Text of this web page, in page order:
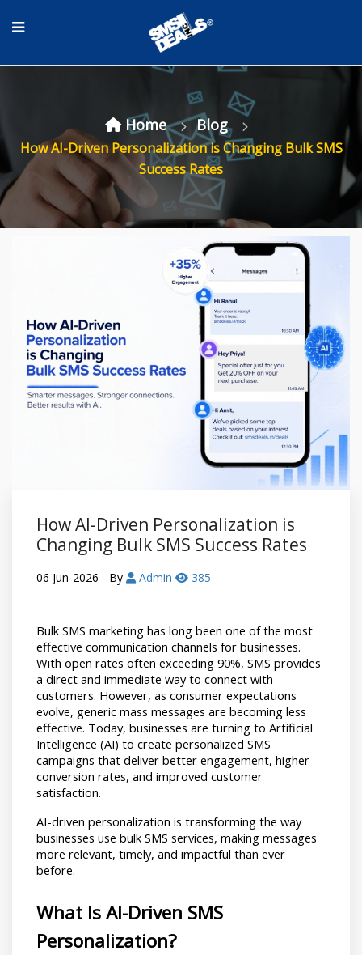
Home Blog
How AI-Driven Personalization is Changing Bulk SMS
Success Rates
How AI-Driven Personalization is
Changing Bulk SMS Success Rates
06 Jun-2026 - By Admin 385
Bulk SMS marketing has long been one of the most
effective communication channels for businesses.
With open rates often exceeding 90%, SMS provides
a direct and immediate way to connect with
customers. However, as consumer expectations
evolve, generic mass messages are becoming less
effective. Today, businesses are turning to Artificial
Intelligence (AI) to create personalized SMS
campaigns that deliver better engagement, higher
conversion rates, and improved customer
satisfaction.
AI-driven personalization is transforming the way
businesses use bulk SMS services, making messages
more relevant, timely, and impactful than ever
before.
What Is AI-Driven SMS
Personalization?